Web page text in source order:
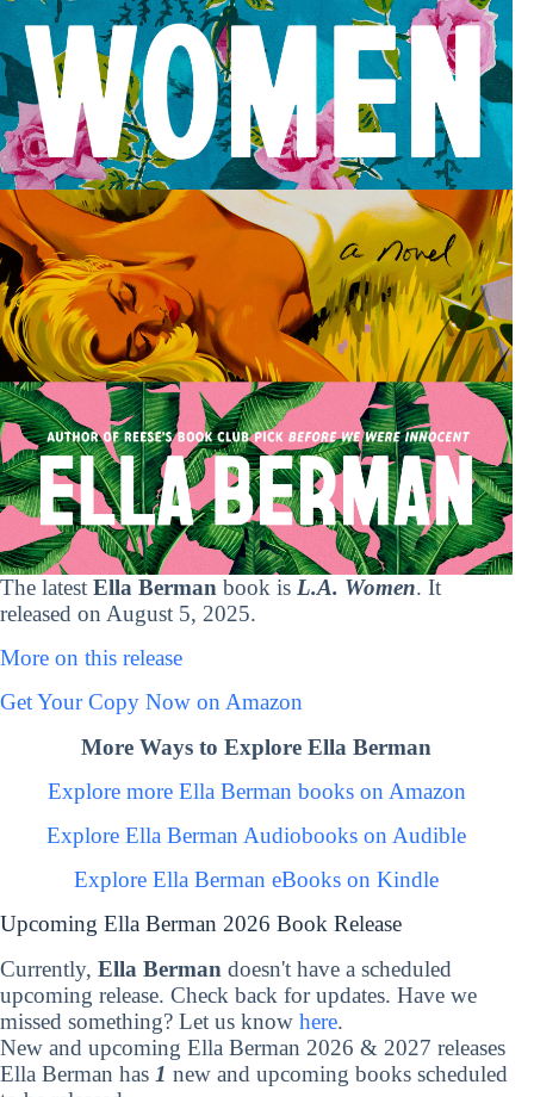
The latest Ella Berman book is L.A. Women. It
released on August 5, 2025.
More on this release
Get Your Copy Now on Amazon
More Ways to Explore Ella Berman
Explore more Ella Berman books on Amazon
Explore Ella Berman Audiobooks on Audible
Explore Ella Berman eBooks on Kindle
Upcoming Ella Berman 2026 Book Release
Currently, Ella Berman doesn't have a scheduled
upcoming release. Check back for updates. Have we
missed something? Let us know here.
New and upcoming Ella Berman 2026 & 2027 releases
Ella Berman has 1 new and upcoming books scheduled